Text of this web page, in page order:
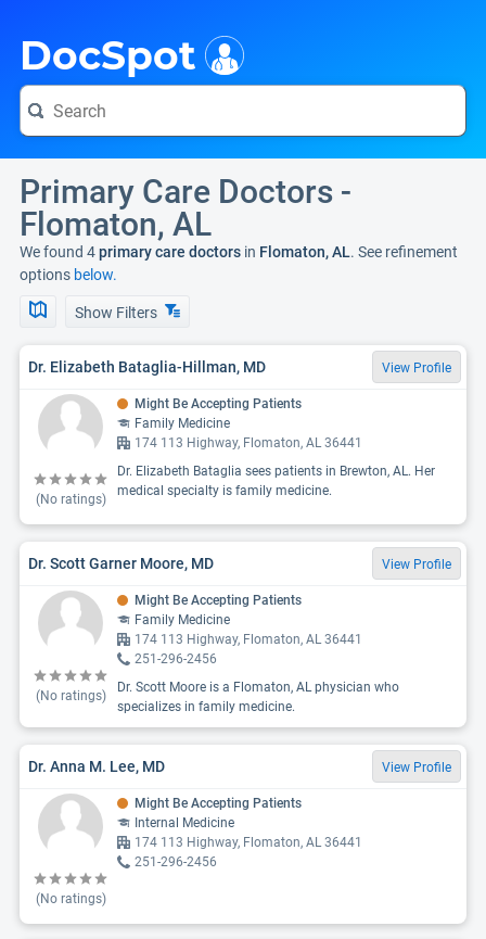
DocSpot
Primary Care Doctors -
Flomaton, AL
We found 4primary care doctors in Flomaton, AL. See refinement
options below.
Show Filters
Dr. Elizabeth Bataglia-Hillman, MD View Profile
(No ratings)
Might Be Accepting Patients
Family Medicine
174 113 Highway, Flomaton, AL 36441
Dr. Elizabeth Bataglia sees patients in Brewton, AL. Her
medical specialty is family medicine.
Dr. Scott Garner Moore, MD View Profile
(No ratings)
Might Be Accepting Patients
Family Medicine
174 113 Highway, Flomaton, AL 36441
251-296-2456
Dr. Scott Moore is a Flomaton, AL physician who
specializes in family medicine.
Dr. Anna M. Lee, MD View Profile
(No ratings)
Might Be Accepting Patients
Internal Medicine
174 113 Highway, Flomaton, AL 36441
251-296-2456